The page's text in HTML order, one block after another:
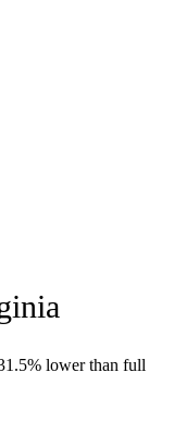
lower than full